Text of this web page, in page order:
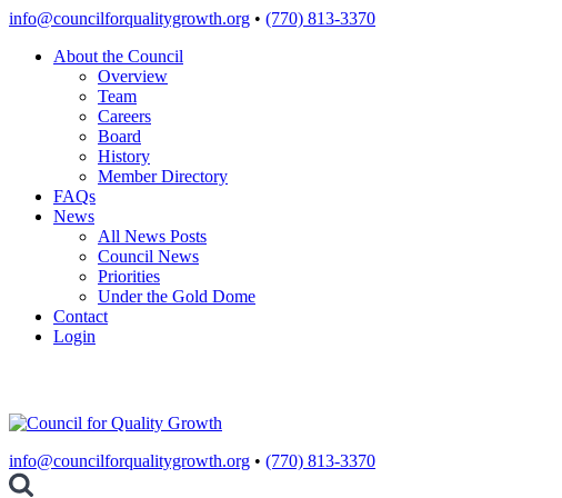
Skip
content
info@councilforqualitygrowth.org • (770) 813-3370
About the Council
Overview
Team
Careers
Board
History
Member Directory
FAQs
News
All News Posts
Council News
Priorities
Under the Gold Dome
Contact
Login
info@councilforqualitygrowth.org • (770) 813-3370